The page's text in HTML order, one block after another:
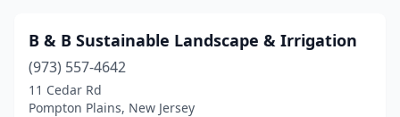
B & B Sustainable Landscape & Irrigation
(973) 557-4642
11 Cedar Rd
Pompton Plains, New Jersey